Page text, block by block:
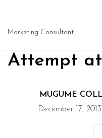
Marketing Consultant
Attempt
MUGUME
December 17, 2013